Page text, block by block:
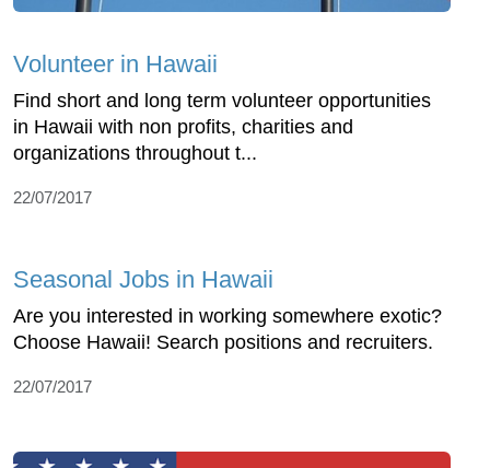
Volunteer in Hawaii
Find short and long term volunteer opportunities
in Hawaii with non profits, charities and
organizations throughout t...
22/07/2017
Seasonal Jobs in Hawaii
Are you interested in working somewhere exotic?
Choose Hawaii! Search positions and recruiters.
22/07/2017